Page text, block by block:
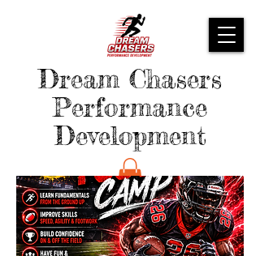
Dream Chasers
Performance
Development